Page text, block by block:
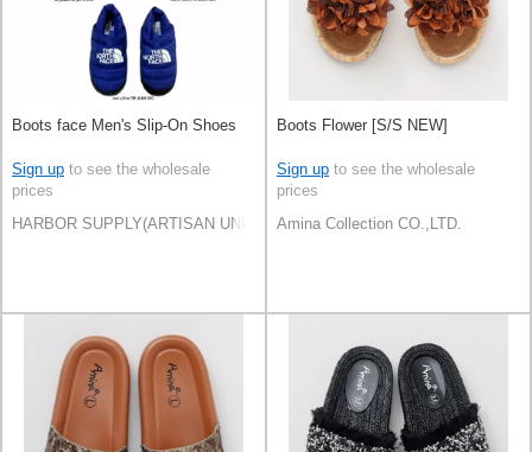
Boots face Men's Slip-On Shoes
Sign up to see the wholesale
prices
HARBOR SUPPLY(ARTISAN UNI Co., Ltd)
Boots Flower [S/S NEW]
Sign up to see the wholesale
prices
Amina Collection CO.,LTD.